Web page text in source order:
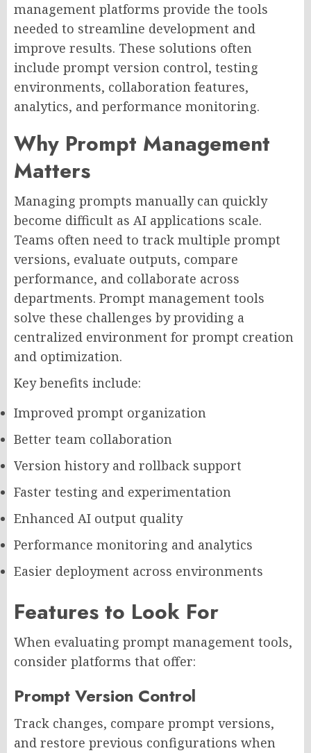
management platforms provide the tools
needed to streamline development and
improve results. These solutions often
include prompt version control, testing
environments, collaboration features,
analytics, and performance monitoring.
Why Prompt Management
Matters
Managing prompts manually can quickly
become difficult as AI applications scale.
Teams often need to track multiple prompt
versions, evaluate outputs, compare
performance, and collaborate across
departments. Prompt management tools
solve these challenges by providing a
centralized environment for prompt creation
and optimization.
Key benefits include:
Improved prompt organization
Better team collaboration
Version history and rollback support
Faster testing and experimentation
Enhanced AI output quality
Performance monitoring and analytics
Easier deployment across environments
Features to Look For
When evaluating prompt management tools,
consider platforms that offer:
Prompt Version Control
Track changes, compare prompt versions,
and restore previous configurations when